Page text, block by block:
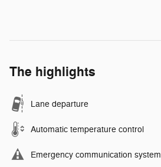
The highlights
Lane departure
Automatic temperature control
Emergency communication system